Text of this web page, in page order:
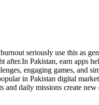
seriously use this as
after.In Pakistan, earn
engaging games, and
in Pakistan digital
daily missions create